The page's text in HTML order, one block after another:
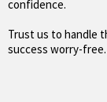
confidence.
Trust us to handle
success worry-free.